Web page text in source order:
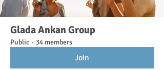
Glada Ankan Group
Public · 34 members
Join